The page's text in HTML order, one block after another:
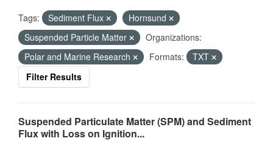
Tags: Sediment Flux
Hornsund
Suspended Particle Matter
Organizations:
Polar and Marine Research
Formats:
TXT
Filter Results
Suspended Particulate Matter (SPM) and Sediment
Flux with Loss on Ignition...